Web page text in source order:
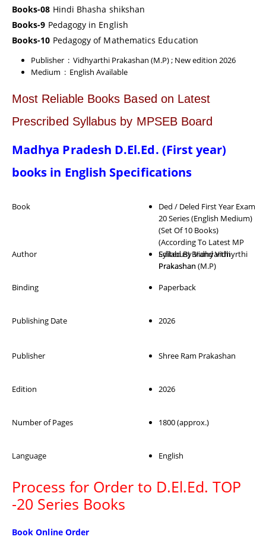
Books-08 Hindi Bhasha shikshan
Books-9 Pedagogy in English
Books-10 Pedagogy of Mathematics Education
Publisher ‏ : ‎ Vidhyarthi Prakashan (M.P); New edition 2026
Medium ‏ : ‎ English Available
Most Reliable Books Based on Latest
Prescribed Syllabus by MPSEB Board
Madhya Pradesh D.El.Ed. (First year)
books in English Specifications
Book
Ded / Deled First Year Exam
20 Series (English Medium)
(Set Of 10 Books)
(According To Latest MP
Syllabus) Brand Vidhyrthi
Prakashan (M.P)
Author
Edited By Vidhyarthi
Prakashan
Binding
Paperback
Publishing Date 2026
Publisher Shree Ram Prakashan
Edition 2026
Number of Pages 1800 (approx.)
Language English
Process for Order to D.El.Ed. TOP
-20 Series Books
Book Online Order